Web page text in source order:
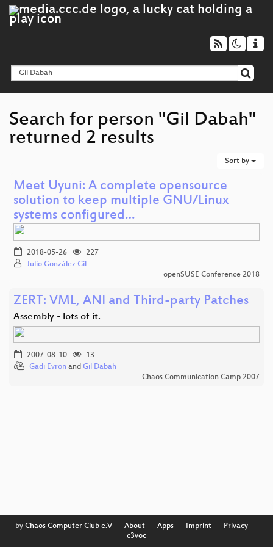
Search for person "Gil Dabah"
returned 2 results
Sort by
Meet Uyuni: A complete opensource
solution to keep multiple GNU/Linux
systems configured…
2018-05-26
227
Julio González Gil
openSUSE Conference 2018
ZERT: VML, ANI and Third-party Patches
Assembly - lots of it.
2007-08-10
13
Gadi Evron and Gil Dabah
Chaos Communication Camp 2007
by Chaos Computer Club e.V–– About–– Apps–– Imprint–– Privacy––
c3voc